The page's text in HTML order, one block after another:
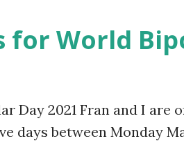
getting back to
how things were before.
passed those hopes
for World
Day 2021 Fran and I are
days between Monday